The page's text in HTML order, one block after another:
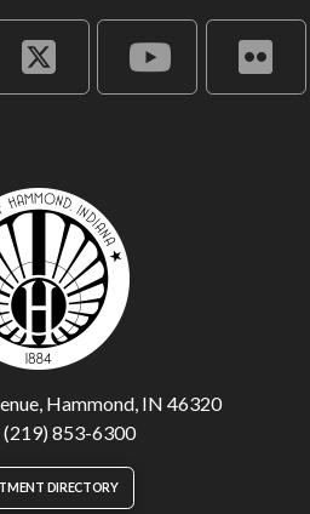
Hammond, IN 46320
(219) 853-6300
DIRECTORY